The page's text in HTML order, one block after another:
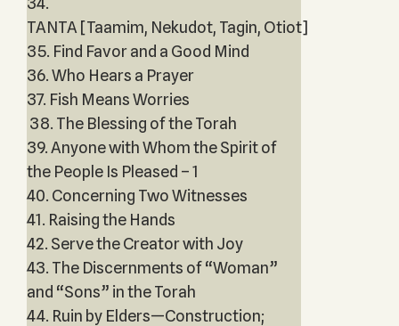
TANTA [Taamim, Nekudot, Tagin, Otiot]
35. Find Favor and a Good Mind
36. Who Hears a Prayer
37. Fish Means Worries
38. The Blessing of the Torah
39. Anyone with Whom the Spirit of
the People Is Pleased – 1
40. Concerning Two Witnesses
41. Raising the Hands
42. Serve the Creator with Joy
43. The Discernments of “Woman”
and “Sons” in the Torah
44. Ruin by Elders—Construction;